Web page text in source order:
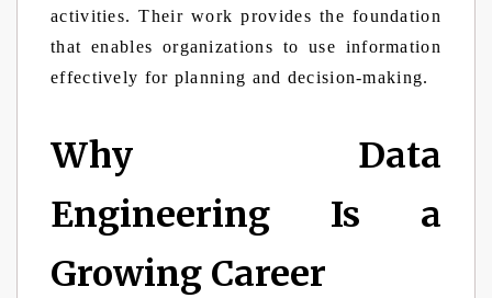
activities. Their work provides the foundation
that enables organizations to use information
effectively for planning and decision-making.
Why Data
Engineering Is a
Growing Career